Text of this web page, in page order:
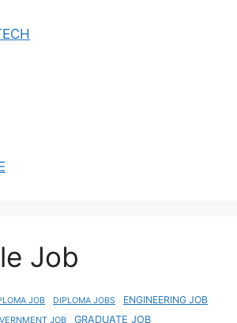
Job
JOB DIPLOMA JOBS ENGINEERING JOB
JOB GRADUATE JOB